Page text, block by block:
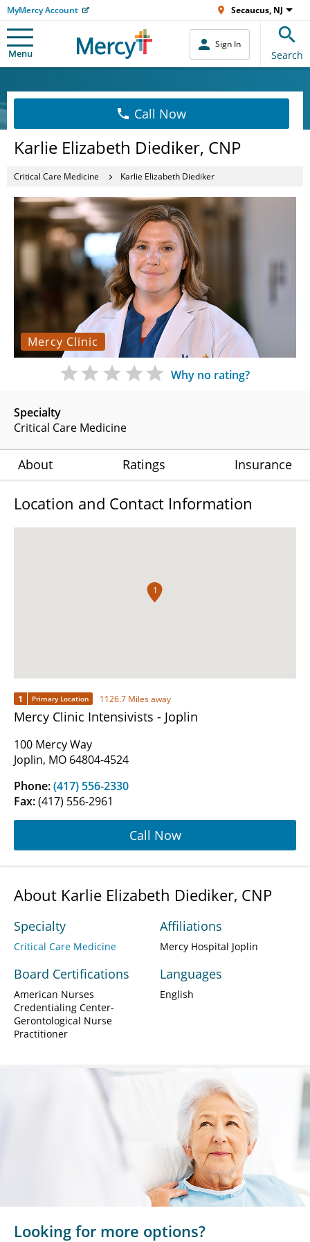
MyMercy Account Secaucus, NJ
Menu
Sign In
Search
Call Now
Karlie Elizabeth Diediker, CNP
Critical Care Medicine Karlie Elizabeth Diediker
Mercy Clinic
Specialty
Critical Care Medicine
Why no rating?
About Ratings Insurance
Location and Contact Information
1
1 Primary Location 1126.7 Miles away
Mercy Clinic Intensivists - Joplin
100 Mercy Way
Joplin, MO 64804-4524
Phone:(417) 556-2330
Fax:(417) 556-2961
Call Now
About Karlie Elizabeth Diediker, CNP
Specialty
Critical Care Medicine
Board Certifications
American Nurses
Credentialing Center-
Gerontological Nurse
Practitioner
Affiliations
Mercy Hospital Joplin
Languages
English
Looking for more options?